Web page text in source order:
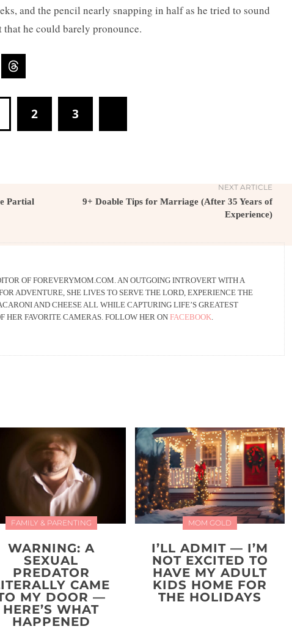
and the pencil nearly snapping in half as he tried to sound
that he could barely pronounce.
2 3
Partial
NEXT ARTICLE
9+ Doable Tips for Marriage (After 35 Years of
Experience)
OF FOREVERYMOM.COM. AN OUTGOING INTROVERT WITH A
ADVENTURE, SHE LIVES TO SERVE THE LORD, EXPERIENCE THE
AND CHEESE ALL WHILE CAPTURING LIFE’S GREATEST
HER FAVORITE CAMERAS. FOLLOW HER ON FACEBOOK.
FAMILY & PARENTING
WARNING: A
SEXUAL
PREDATOR
CAME
MY DOOR —
HERE’S WHAT
HAPPENED
MOM GOLD
I’LL ADMIT — I’M
NOT EXCITED TO
HAVE MY ADULT
KIDS HOME FOR
THE HOLIDAYS